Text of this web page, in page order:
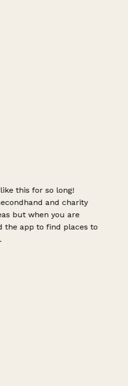
this for so long!
and charity
but when you are
the app to find places to